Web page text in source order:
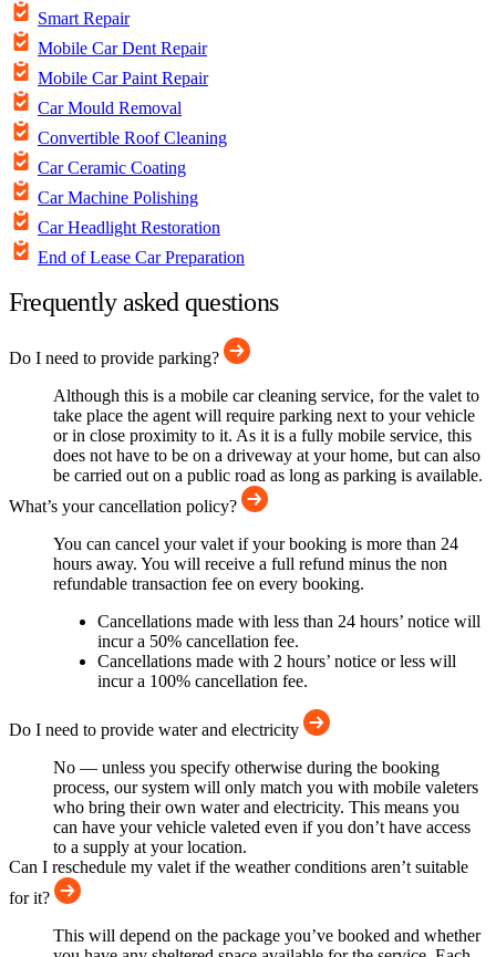
Smart Repair
Mobile Car Dent Repair
Mobile Car Paint Repair
Car Mould Removal
Convertible Roof Cleaning
Car Ceramic Coating
Car Machine Polishing
Car Headlight Restoration
End of Lease Car Preparation
Frequently asked questions
Do I need to provide parking?
Although this is a mobile car cleaning service, for the valet to
take place the agent will require parking next to your vehicle
or in close proximity to it. As it is a fully mobile service, this
does not have to be on a driveway at your home, but can also
be carried out on a public road as long as parking is available.
What’s your cancellation policy?
You can cancel your valet if your booking is more than 24
hours away. You will receive a full refund minus the non
refundable transaction fee on every booking.
Cancellations made with less than 24 hours’ notice will
incur a 50% cancellation fee.
Cancellations made with 2 hours’ notice or less will
incur a 100% cancellation fee.
Do I need to provide water and electricity
No — unless you specify otherwise during the booking
process, our system will only match you with mobile valeters
who bring their own water and electricity. This means you
can have your vehicle valeted even if you don’t have access
to a supply at your location.
Can I reschedule my valet if the weather conditions aren’t suitable
for it?
This will depend on the package you’ve booked and whether